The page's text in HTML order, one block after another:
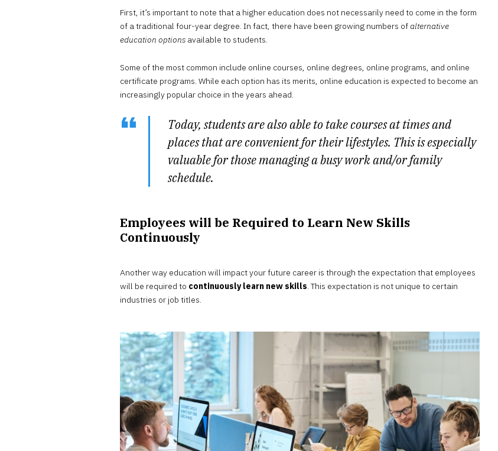
First, it’s important to note that a higher education does not necessarily need to come in the form
of a traditional four-year degree. In fact, there have been growing numbers ofalternative
education options available to students.
Some of the most common include online courses, online degrees, online programs, and online
certificate programs. While each option has its merits, online education is expected to become an
increasingly popular choice in the years ahead.
Today, students are also able to take courses at times and
places that are convenient for their lifestyles. This is especially
valuable for those managing a busy work and/or family
schedule.
Employees will be Required to Learn New Skills
Continuously
Another way education will impact your future career is through the expectation that employees
will be required to continuously learn new skills. This expectation is not unique to certain
industries or job titles.